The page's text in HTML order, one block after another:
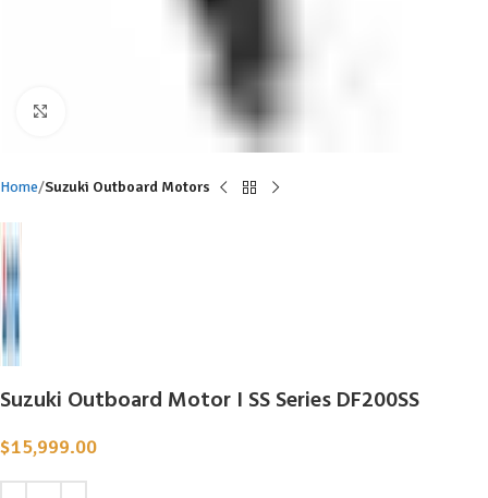
Home Suzuki Outboard Motors
Suzuki Outboard Motor I SS Series DF200SS
$15,999.00